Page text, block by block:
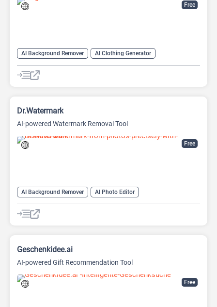
Free
AI Background Remover
AI Clothing Generator
AI Expand Image
AI Hairstyle
AI Image Generator
AI Watermark Remover
Free
Dr.Watermark
AI-powered Watermark Removal Tool
AI Background Remover
AI Photo Editor
AI Watermark Remover
Free
Geschenkidee.ai
AI-powered Gift Recommendation Tool